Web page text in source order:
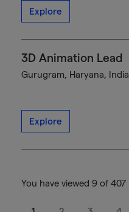
Explore
3D Animation Lead
Gurugram, Haryana, India
Explore
You have viewed 9 of 407